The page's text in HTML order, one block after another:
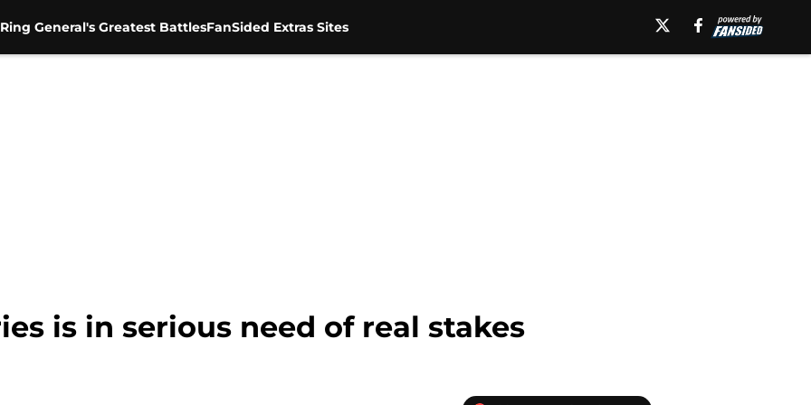
General's Greatest BattlesFanSided Extras Sites
is in serious need of real stakes